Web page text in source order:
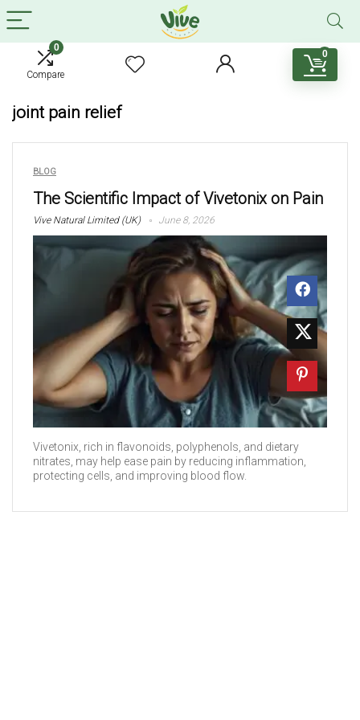
0
Compare
0
joint pain relief
BLOG
The Scientific Impact of Vivetonix on Pain
Vive Natural Limited (UK) June 8, 2026
Vivetonix, rich in flavonoids, polyphenols, and dietary
nitrates, may help ease pain by reducing inflammation,
protecting cells, and improving blood flow.